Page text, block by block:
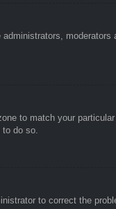
to match your
to do so.
to correct the